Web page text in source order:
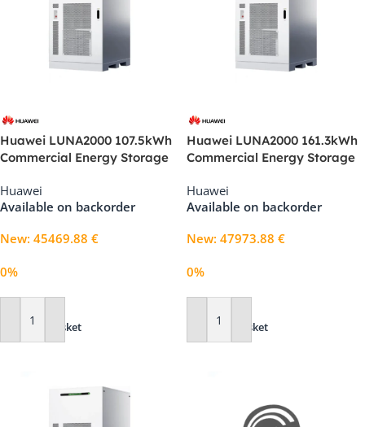
Huawei LUNA2000 107.5kWh
Commercial Energy Storage
Huawei
Available on backorder
New: 45469.88 €
0%
Add To Basket
Huawei LUNA2000 161.3kWh
Commercial Energy Storage
Huawei
Available on backorder
New: 47973.88 €
0%
Add To Basket